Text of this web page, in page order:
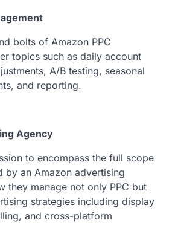
bolts of Amazon PPC
topics such as daily account
A/B testing, seasonal
and reporting.
Agency
to encompass the full scope
by an Amazon advertising
they manage not only PPC but
strategies including display
and cross-platform